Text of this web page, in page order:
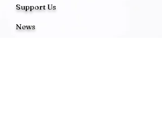
Support Us
News